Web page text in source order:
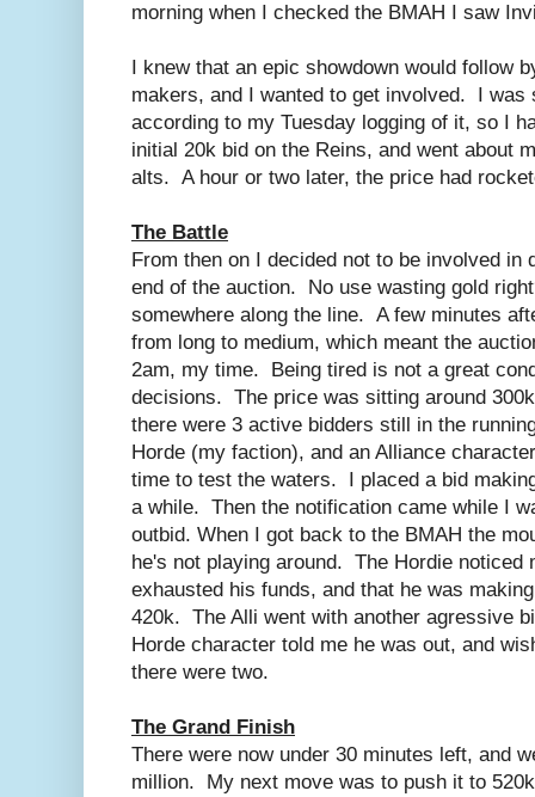
morning when I checked the BMAH I saw
I knew that an epic showdown would follow
makers, and I wanted to get involved. I
according to my Tuesday logging of it, so I
initial 20k bid on the Reins, and went about
alts. A hour or two later, the price had
The Battle
From then on I decided not to be involved in
end of the auction. No use wasting gold
somewhere along the line. A few minutes
from long to medium, which meant the
2am, my time. Being tired is not a great
decisions. The price was sitting around
there were 3 active bidders still in the
Horde (my faction), and an Alliance
time to test the waters. I placed a bid
a while. Then the notification came while I
outbid. When I got back to the BMAH the
he's not playing around. The Hordie noticed
exhausted his funds, and that he was
420k. The Alli went with another agressive
Horde character told me he was out, and
there were two.
The Grand Finish
There were now under 30 minutes left, and
million. My next move was to push it to